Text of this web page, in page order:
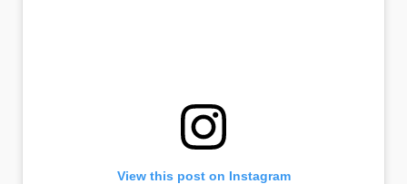
View this post on Instagram